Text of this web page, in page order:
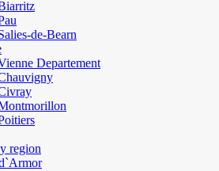
de-Bearn
Departement
region